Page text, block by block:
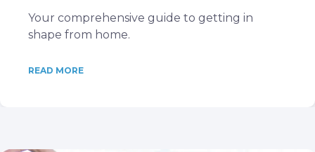
Your comprehensive guide to getting in
shape from home.
READ MORE